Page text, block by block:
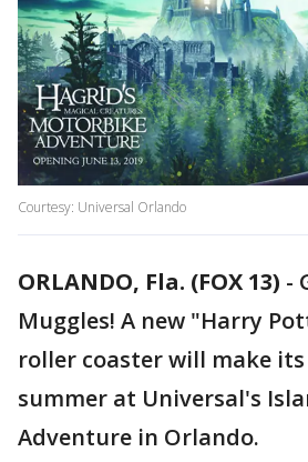
Courtesy: Universal Orlando
ORLANDO, Fla. (FOX 13) -
Muggles! A new "Harry
roller coaster will make
summer at Universal's
Adventure in Orlando.